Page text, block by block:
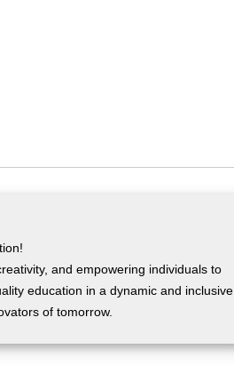
and empowering individuals to
education in a dynamic and inclusive
of tomorrow.